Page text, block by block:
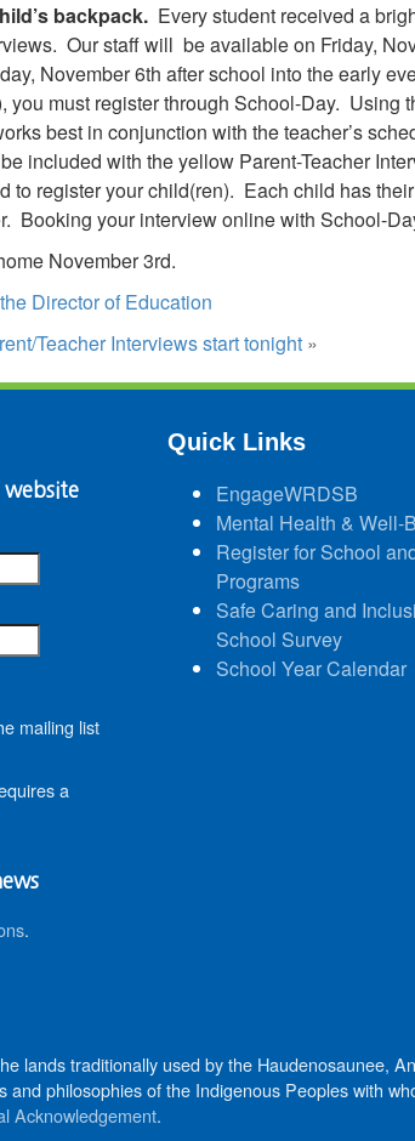
backpack. Every student received a
Our staff will be available on Friday,
November 6th after school into the early
you must register through School-Day.
best in conjunction with the teacher’s
included with the yellow Parent-Teacher
to register your child(ren). Each child has
Booking your interview online with School-
November 3rd.
Director of Education
Teacher Interviews start tonight»
mailing list
a
.
Quick Links
EngageWRDSB
Mental Health & Well-
Register for School
Programs
Safe Caring and
School Survey
School Year Calendar
lands traditionally used by the Haudenosaunee,
philosophies of the Indigenous Peoples with
Acknowledgement.